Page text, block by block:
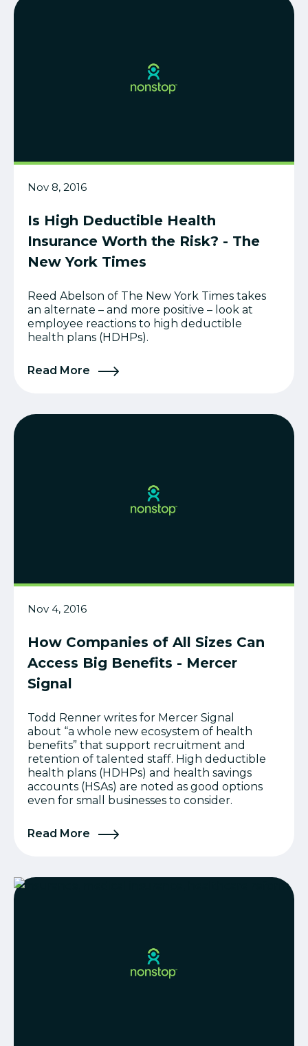
Nov 8, 2016
Is High Deductible Health
Insurance Worth the Risk? - The
New York Times
Reed Abelson of The New York Times takes
an alternate – and more positive – look at
employee reactions to high deductible
health plans (HDHPs).
Read More
Nov 4, 2016
How Companies of All Sizes Can
Access Big Benefits - Mercer
Signal
Todd Renner writes for Mercer Signal
about “a whole new ecosystem of health
benefits” that support recruitment and
retention of talented staff. High deductible
health plans (HDHPs) and health savings
accounts (HSAs) are noted as good options
even for small businesses to consider.
Read More